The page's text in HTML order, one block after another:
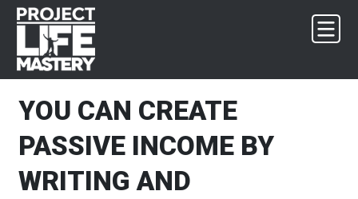
Skip
primary
navigation
Skip
main
content
Skip
primary
sidebar
Skip
footer
YOU CAN CREATE
PASSIVE INCOME BY
WRITING AND